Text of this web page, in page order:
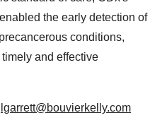
the early detection of
conditions,
and effective
lgarrett@bouvierkelly.com